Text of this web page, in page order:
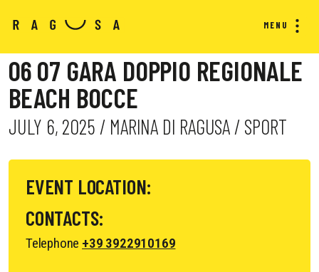
MENU
06 07 GARA DOPPIO REGIONALE
BEACH BOCCE
JULY 6, 2025 / MARINA DI RAGUSA / SPORT
EVENT LOCATION:
CONTACTS:
Telephone +39 3922910169